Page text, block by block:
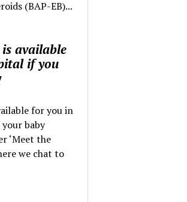
(BAP-EB)...
available
if you
for you in
baby
‘Meet the
we chat to